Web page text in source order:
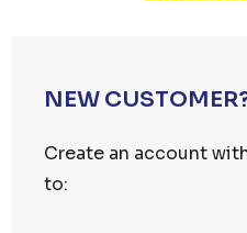
NEW
Create an account
to: